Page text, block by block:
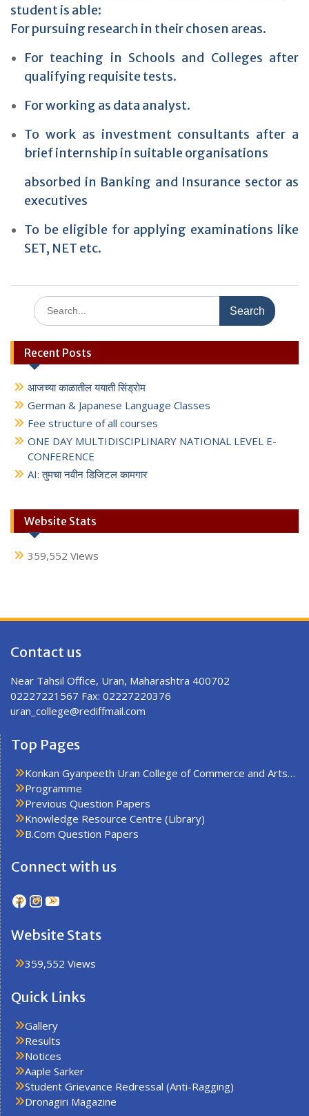
student is able:
For pursuing research in their chosen areas.
For teaching in Schools and Colleges after
qualifying requisite tests.
For working as data analyst.
To work as investment consultants after a
brief internship in suitable organisations
absorbed in Banking and Insurance sector as
executives
To be eligible for applying examinations like
SET, NET etc.
Search
for:
Recent Posts
आजच्या काळातील ययाती सिंड्रोम
German & Japanese Language Classes
Fee structure of all courses
ONE DAY MULTIDISCIPLINARY NATIONAL LEVEL E-
CONFERENCE
AI: तुमचा नवीन डिजिटल कामगार
Website Stats
359,552 Views
Contact us
Near Tahsil Office, Uran, Maharashtra 400702
02227221567 Fax: 02227220376
uran_college@rediffmail.com
Top Pages
Konkan Gyanpeeth Uran College of Commerce and Arts…
Programme
Previous Question Papers
Knowledge Resource Centre (Library)
B.Com Question Papers
Connect with us
Facebook
Instagram
YouTube
Website Stats
359,552 Views
Quick Links
Gallery
Results
Notices
Aaple Sarker
Student Grievance Redressal (Anti-Ragging)
Dronagiri Magazine